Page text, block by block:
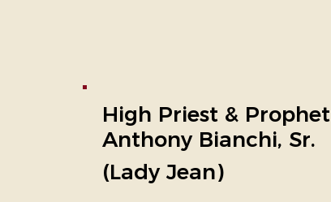
High Priest & Prophet
Anthony Bianchi, Sr.
(Lady Jean)